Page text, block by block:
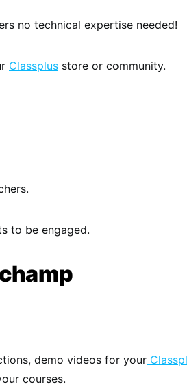
no technical expertise needed!
Classplus store or community.
to be engaged.
demo videos for your
courses.